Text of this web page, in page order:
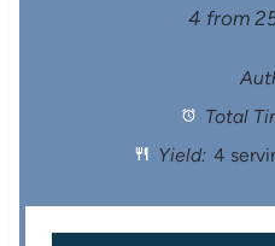
S
t
a
s
S
a
4 from
Total
Yield: 4